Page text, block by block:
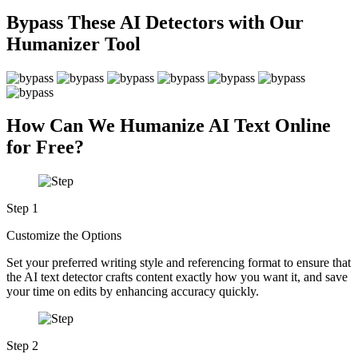
Bypass These AI Detectors with Our
Humanizer Tool
How Can We Humanize AI Text Online
for Free?
Step 1
Customize the Options
Set your preferred writing style and referencing format to ensure that
the AI text detector crafts content exactly how you want it, and save
your time on edits by enhancing accuracy quickly.
Step 2